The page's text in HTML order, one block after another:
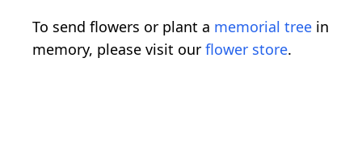
To send flowers or plant a memorial tree in
memory, please visit our flower store.